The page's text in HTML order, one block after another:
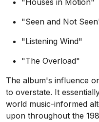
"Houses in Motion"
"Seen and Not
"Listening Wind"
"The Overload"
The album's influence
to overstate. It
world music-informed
upon throughout the